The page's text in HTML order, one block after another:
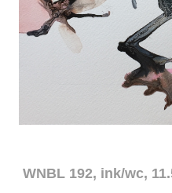
WNBL 192, ink/wc,